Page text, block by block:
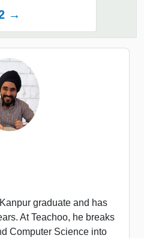
→
graduate and has
At Teachoo, he breaks
Computer Science into